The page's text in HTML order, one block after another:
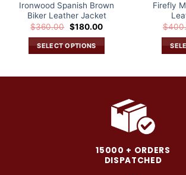
Ironwood Spanish Brown
Biker Leather Jacket
$360.00 Original
price
was:
$360.00.
$180.00Current
SELECT OPTIONS
Firefly
$
15000 + ORDERS
DISPATCHED